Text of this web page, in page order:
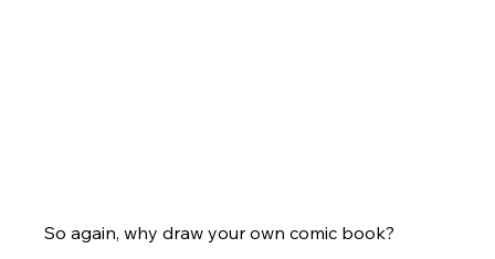
So again, why draw your own comic book?